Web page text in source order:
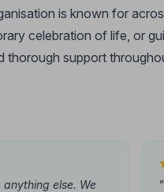
is known for
celebration of life, or
thorough support
else. We